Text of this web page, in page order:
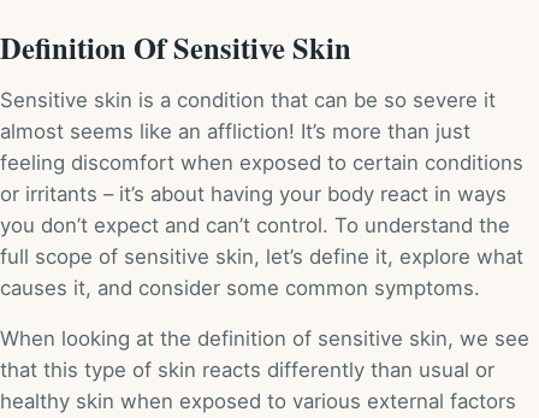
Definition Of Sensitive Skin
Sensitive skin is a condition that can be so severe it
almost seems like an affliction! It’s more than just
feeling discomfort when exposed to certain conditions
or irritants – it’s about having your body react in ways
you don’t expect and can’t control. To understand the
full scope of sensitive skin, let’s define it, explore what
causes it, and consider some common symptoms.
When looking at the definition of sensitive skin, we see
that this type of skin reacts differently than usual or
healthy skin when exposed to various external factors